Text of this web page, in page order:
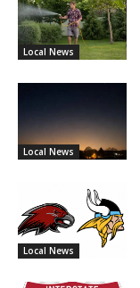
Local News
Local News
Local News